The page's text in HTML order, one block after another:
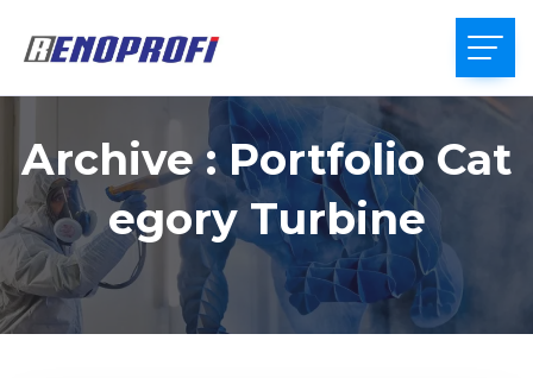
Archive : Portfolio Cat
Egory Turbine